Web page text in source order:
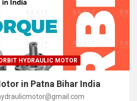
HYDRAULIC MOTOR
in Patna Bihar India